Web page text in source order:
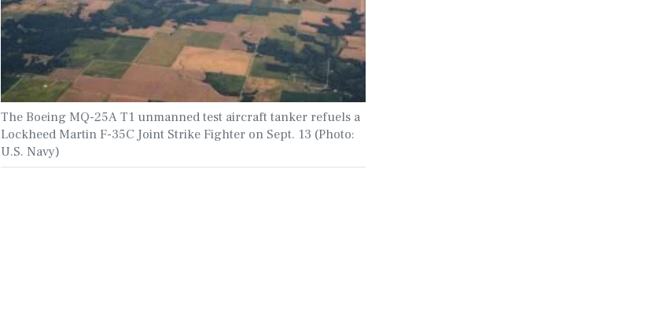
The Boeing MQ-25A T1 unmanned test aircraft tanker refuels a
Lockheed Martin F-35C Joint Strike Fighter on Sept. 13 (Photo:
U.S. Navy)